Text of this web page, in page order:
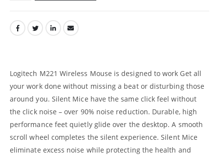
Logitech M221 Wireless Mouse is designed to work Get all
your work done without missing a beat or disturbing those
around you. Silent Mice have the same click feel without
the click noise – over 90% noise reduction. Durable, high
performance feet quietly glide over the desktop. A smooth
scroll wheel completes the silent experience. Silent Mice
eliminate excess noise while protecting the health and